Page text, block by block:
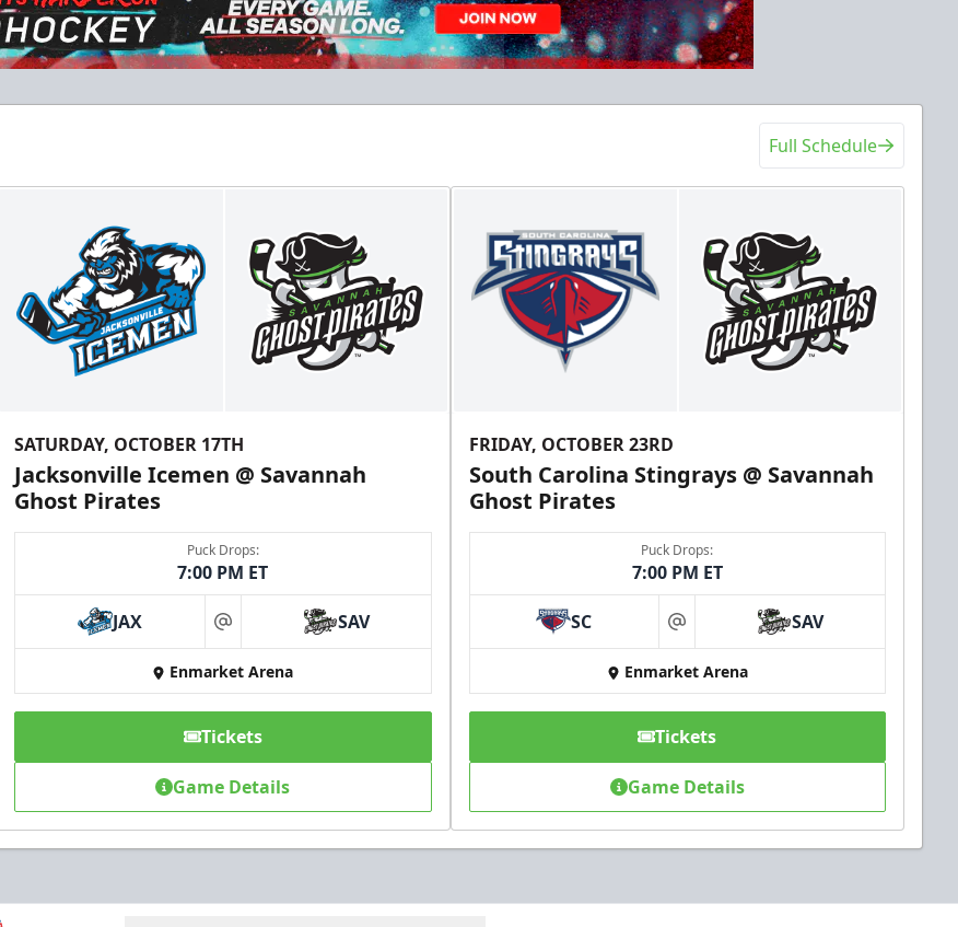
Full Schedule
SATURDAY, OCTOBER 17TH
Jacksonville Icemen @ Savannah
Ghost Pirates
Puck Drops:
7:00 PM ET
JAX at SAV
Enmarket Arena
Tickets
Game Details
FRIDAY, OCTOBER 23RD
South Carolina Stingrays @ Savannah
Ghost Pirates
Puck Drops:
7:00 PM ET
SC at SAV
Enmarket Arena
Tickets
Game Details